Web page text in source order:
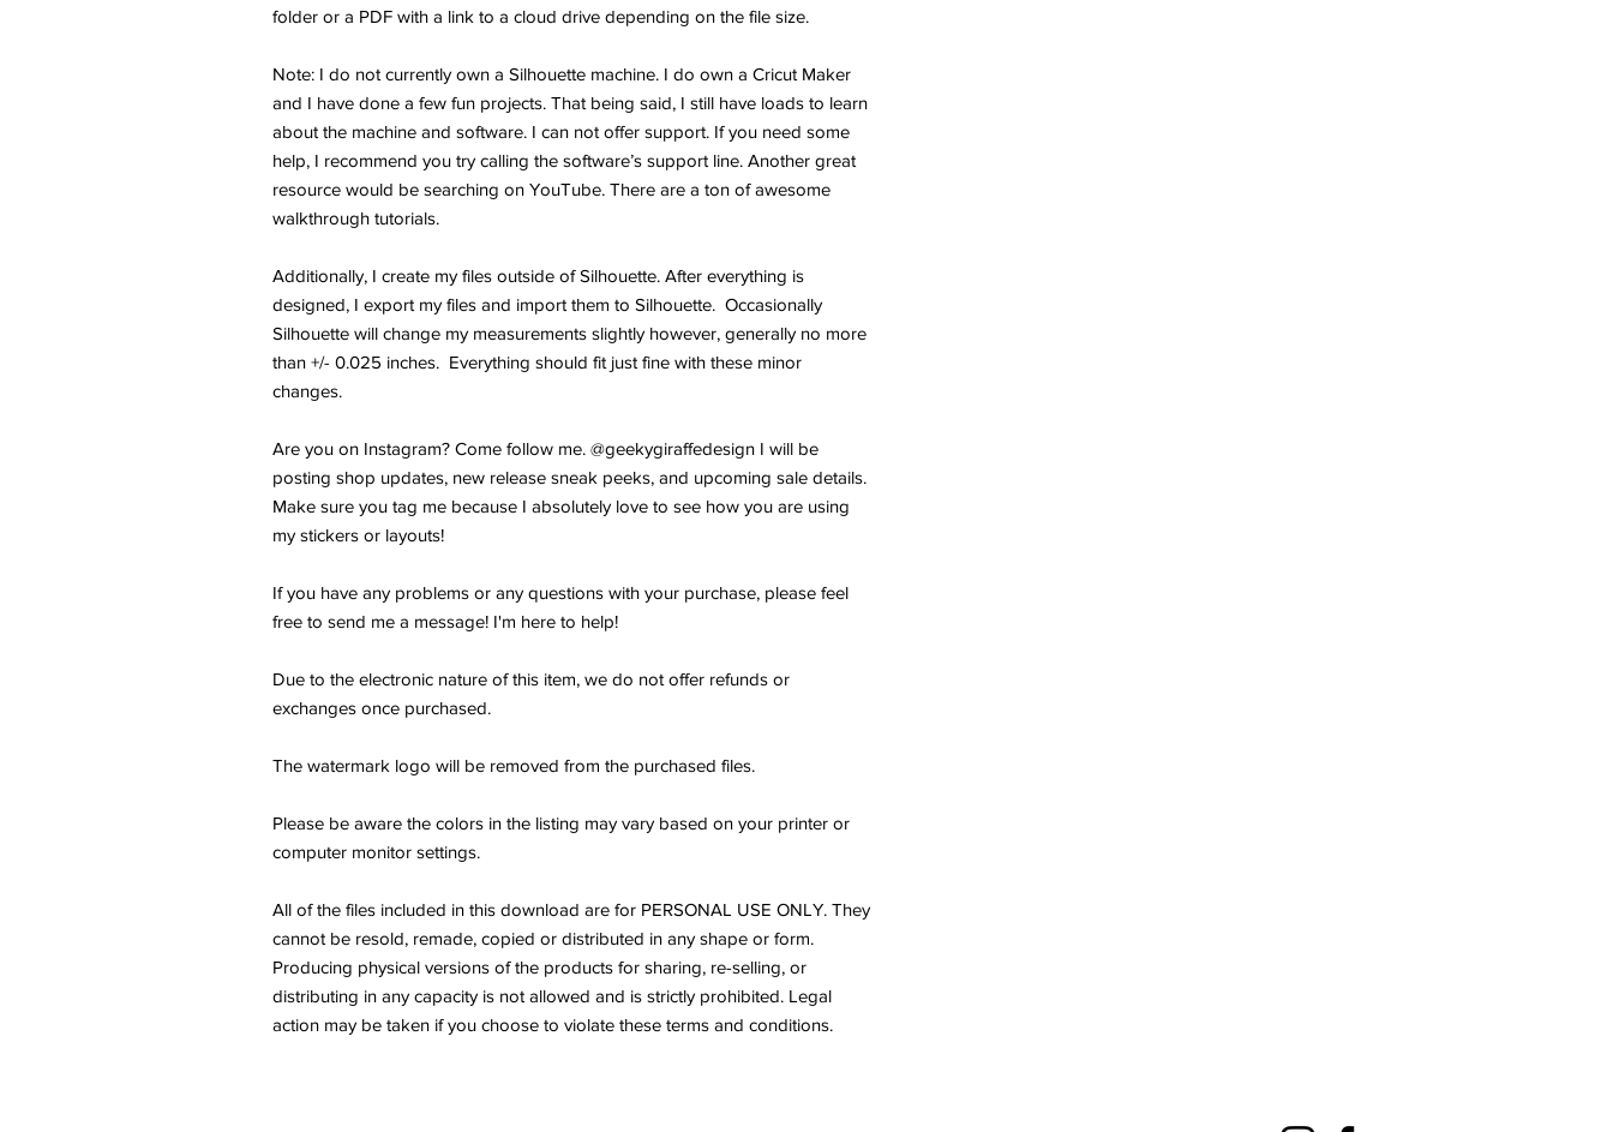
folder or a PDF with a link to a cloud drive depending on the file size.
Note: I do not currently own a Silhouette machine. I do own a Cricut Maker
and I have done a few fun projects. That being said, I still have loads to learn
about the machine and software. I can not offer support. If you need some
help, I recommend you try calling the software’s support line. Another great
resource would be searching on YouTube. There are a ton of awesome
walkthrough tutorials.
Additionally, I create my files outside of Silhouette. After everything is
designed, I export my files and import them to Silhouette. Occasionally
Silhouette will change my measurements slightly however, generally no more
than +/- 0.025 inches. Everything should fit just fine with these minor
changes.
Are you on Instagram? Come follow me. @geekygiraffedesign I will be
posting shop updates, new release sneak peeks, and upcoming sale details.
Make sure you tag me because I absolutely love to see how you are using
my stickers or layouts!
If you have any problems or any questions with your purchase, please feel
free to send me a message! I'm here to help!
Due to the electronic nature of this item, we do not offer refunds or
exchanges once purchased.
The watermark logo will be removed from the purchased files.
Please be aware the colors in the listing may vary based on your printer or
computer monitor settings.
All of the files included in this download are for PERSONAL USE ONLY. They
cannot be resold, remade, copied or distributed in any shape or form.
Producing physical versions of the products for sharing, re-selling, or
distributing in any capacity is not allowed and is strictly prohibited. Legal
action may be taken if you choose to violate these terms and conditions.